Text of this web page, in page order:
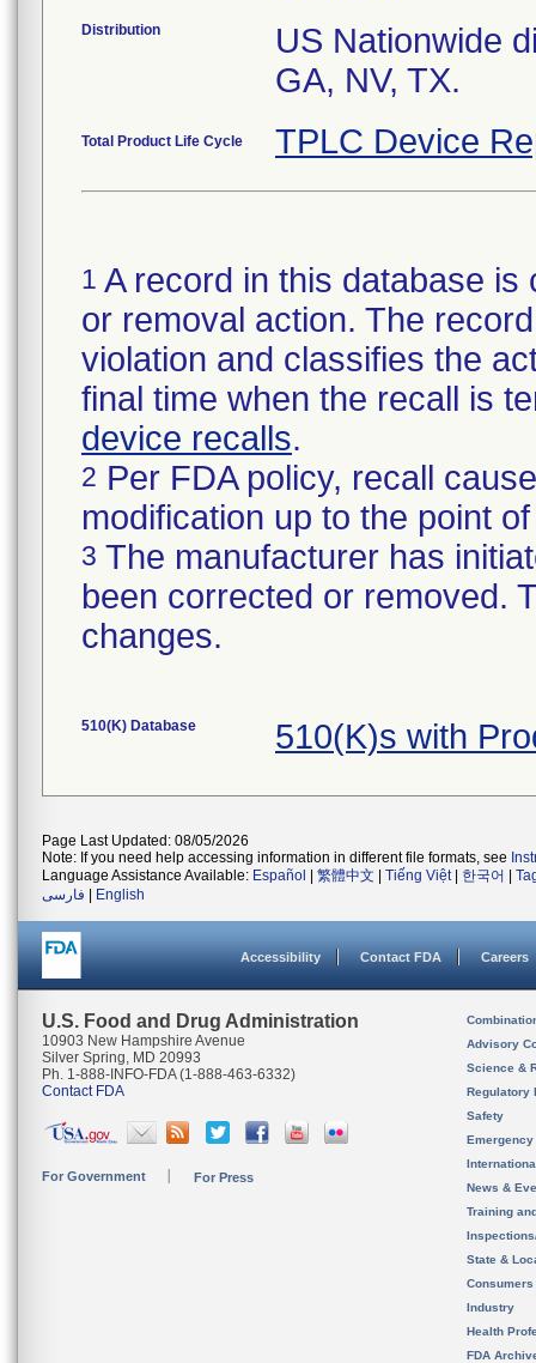
Distribution
US Nationwide
GA, NV, TX.
Total Product Life Cycle TPLC Device
1 A record in this database
or removal action. The
violation and classifies the
final time when the recall is
device recalls.
2 Per FDA policy, recall
modification up to the point
3 The manufacturer has
been corrected or removed.
changes.
510(K) Database 510(K)s with
Page Last Updated: 08/05/2026
Note: If you need help accessing information in different file formats, see
Language Assistance Available: Español 繁體中文 Tiếng Việt| 한국어
فارسی
English
Accessibility Contact FDA Careers
U.S. Food and Drug Administration
10903 New Hampshire Avenue
Silver Spring, MD 20993
Ph. 1-888-INFO-FDA (1-888-463-6332)
Contact FDA
For Government For Press
Advisory
Science &
Regulatory
Safety
News &
Training
State &
Consumers
Industry
Health
FDA